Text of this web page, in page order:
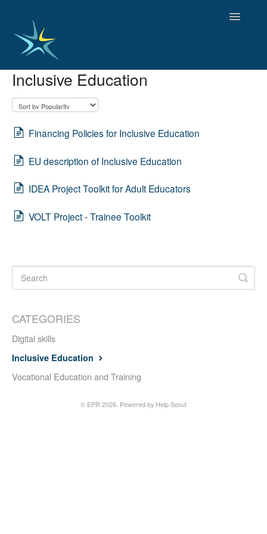
Toggle
HOME
OBSERVATORY OF TRENDS
EDUCATION AND SKILLS
DISABILITY AND SERVICE USER GROUPS
Inclusive Education
Financing Policies for Inclusive Education
EU description of Inclusive Education
IDEA Project Toolkit for Adult Educators
VOLT Project - Trainee Toolkit
CATEGORIES
Digital skills
Inclusive Education
Vocational Education and Training
© EPR 2026. Powered by Help Scout